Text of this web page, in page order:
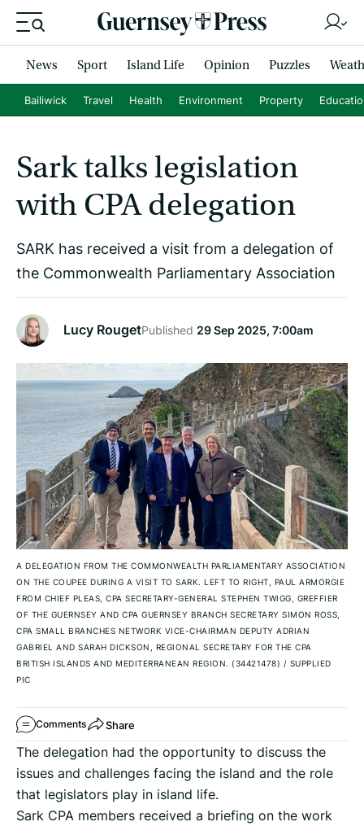
News Sport Island Life Opinion Puzzles
Bailiwick Travel Health Environment Property
Sark talks legislation
with CPA delegation
SARK has received a visit from a delegation of
the Commonwealth Parliamentary Association
Lucy RougetPublished 29 Sep 2025, 7:00am
A DELEGATION FROM THE COMMONWEALTH PARLIAMENTARY ASSOCIATION
ON THE COUPEE DURING A VISIT TO SARK. LEFT TO RIGHT, PAUL ARMORGIE
FROM CHIEF PLEAS, CPA SECRETARY-GENERAL STEPHEN TWIGG, GREFFIER
OF THE GUERNSEY AND CPA GUERNSEY BRANCH SECRETARY SIMON ROSS,
CPA SMALL BRANCHES NETWORK VICE-CHAIRMAN DEPUTY ADRIAN
GABRIEL AND SARAH DICKSON, REGIONAL SECRETARY FOR THE CPA
BRITISH ISLANDS AND MEDITERRANEAN REGION. (34421478) / SUPPLIED
PIC
Comments Share
The delegation had the opportunity to discuss the
issues and challenges facing the island and the role
that legislators play in island life.
Sark CPA members received a briefing on the work